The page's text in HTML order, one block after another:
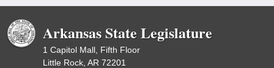
Arkansas State Legislature
1 Capitol Mall, Fifth Floor
Little Rock, AR 72201